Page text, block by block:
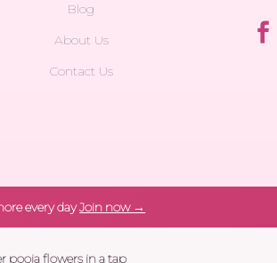
Blog
About Us
Contact Us
every dayJoin now →
pooja flowers in a tap